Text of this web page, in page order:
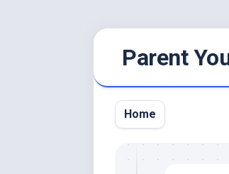
Parent
Home